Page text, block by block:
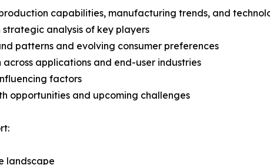
capabilities, manufacturing trends, and
analysis of key players
patterns and evolving consumer preferences
applications and end-user industries
factors
opportunities and upcoming challenges
landscape